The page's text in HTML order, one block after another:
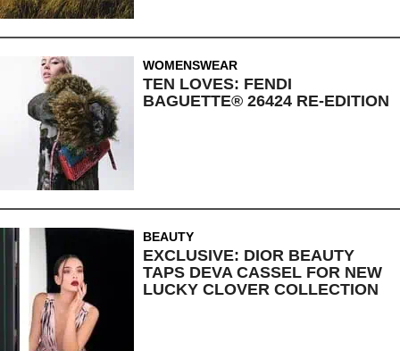
WOMENSWEAR
TEN LOVES: FENDI
BAGUETTE® 26424 RE-EDITION
BEAUTY
EXCLUSIVE: DIOR BEAUTY
TAPS DEVA CASSEL FOR NEW
LUCKY CLOVER COLLECTION